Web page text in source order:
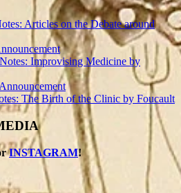
Articles on the Debate around
Improvising Medicine by
The Birth of the Clinic by Foucault
INSTAGRAM!